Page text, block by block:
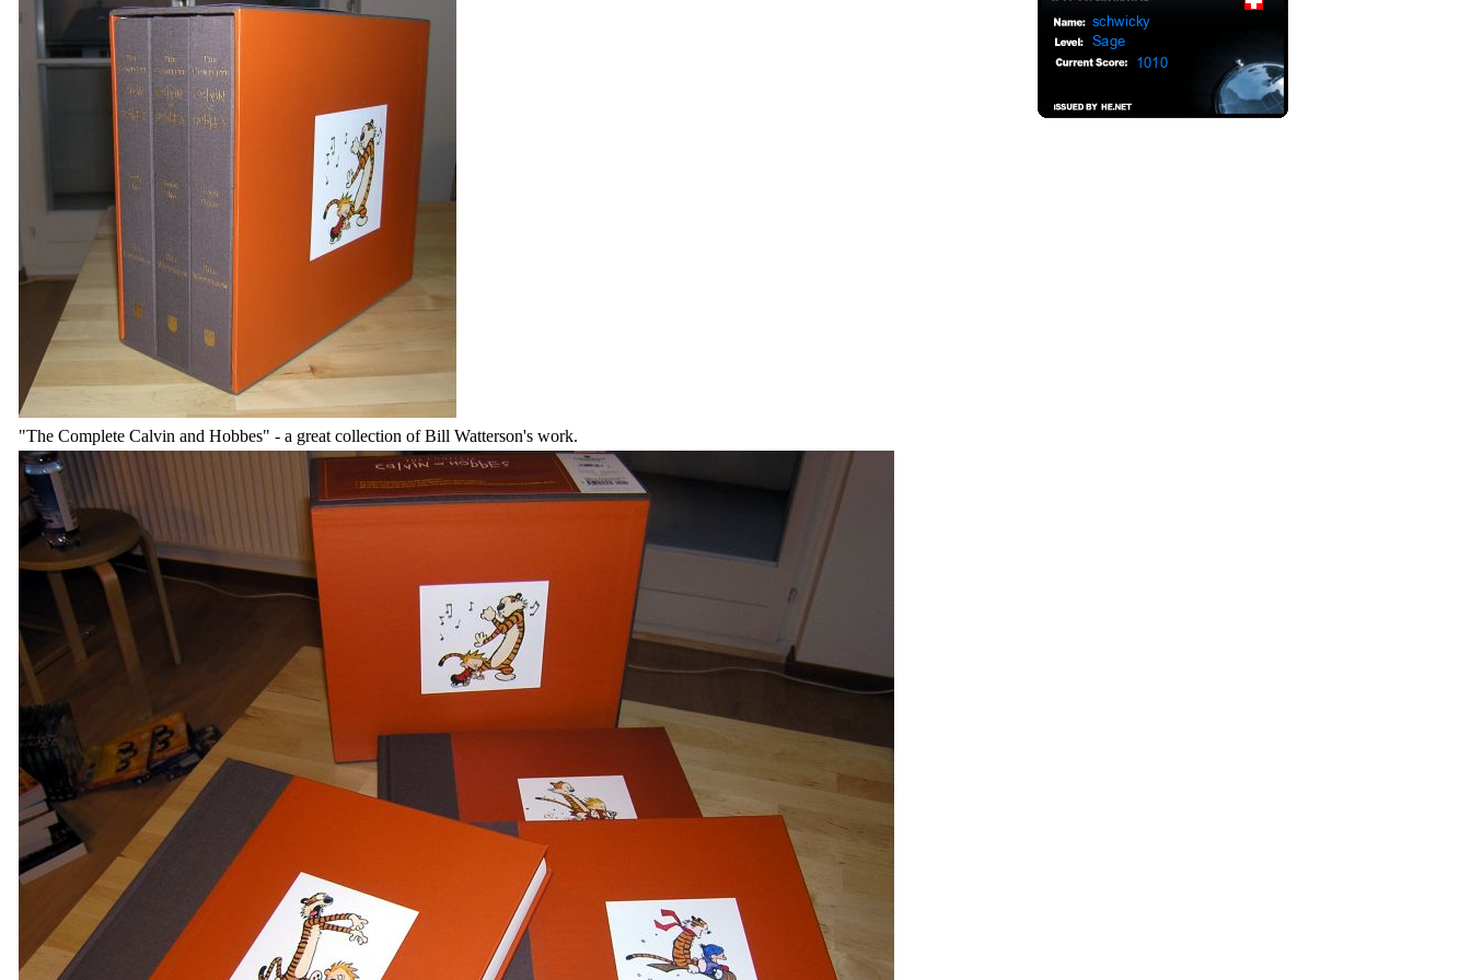
"The Complete Calvin and Hobbes" - a great collection of Bill Watterson's work.